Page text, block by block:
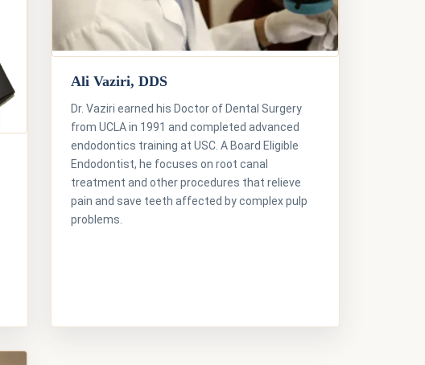
Ali Vaziri, DDS
Dr. Vaziri earned his Doctor of Dental Surgery
from UCLA in 1991 and completed advanced
endodontics training at USC. A Board Eligible
Endodontist, he focuses on root canal
treatment and other procedures that relieve
pain and save teeth affected by complex pulp
problems.